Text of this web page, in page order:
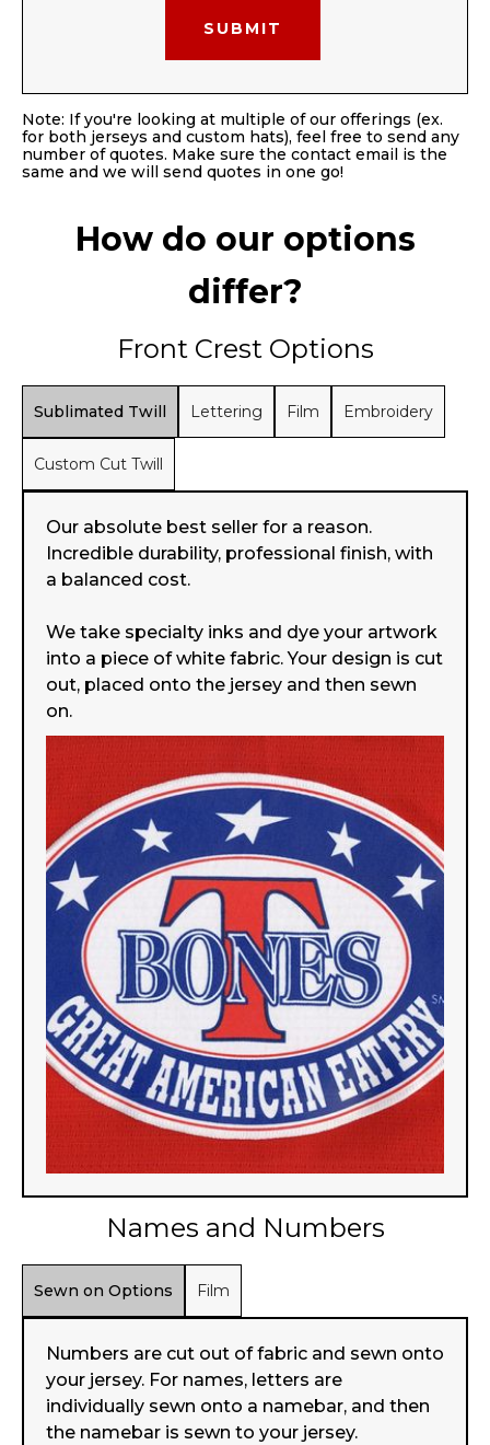
Note: If you're looking at multiple of our offerings (ex.
for both jerseys and custom hats), feel free to send any
number of quotes. Make sure the contact email is the
same and we will send quotes in one go!
How do our options
differ?
Front Crest Options
Sublimated Twill Lettering Film Embroidery
Custom Cut Twill
Our absolute best seller for a reason.
Incredible durability, professional finish, with
a balanced cost.
We take specialty inks and dye your artwork
into a piece of white fabric. Your design is cut
out, placed onto the jersey and then sewn
on.
Names and Numbers
Sewn on Options Film
Numbers are cut out of fabric and sewn onto
your jersey. For names, letters are
individually sewn onto a namebar, and then
the namebar is sewn to your jersey.